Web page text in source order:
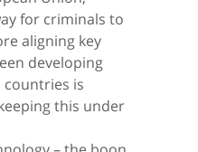
for criminals to
aligning key
developing
countries is
this under